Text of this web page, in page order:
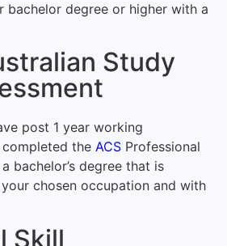
bachelor degree or higher with a
Study
post 1 year working
the ACS Professional
bachelor’s degree that is
chosen occupation and with
Skill